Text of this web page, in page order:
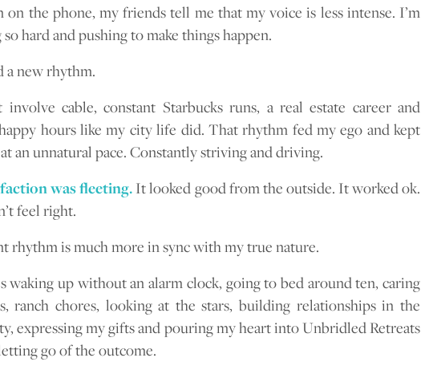
on the phone, my friends tell me that my voice is less intense. I’m
hard and pushing to make things happen.
a new rhythm.
involve cable, constant Starbucks runs, a real estate career and
hours like my city life did. That rhythm fed my ego and kept
an unnatural pace. Constantly striving and driving.
was fleeting.It looked good from the outside. It worked ok.
feel right.
rhythm is much more in sync with my true nature.
waking up without an alarm clock, going to bed around ten, caring
ranch chores, looking at the stars, building relationships in the
expressing my gifts and pouring my heart into Unbridled Retreats
go of the outcome.